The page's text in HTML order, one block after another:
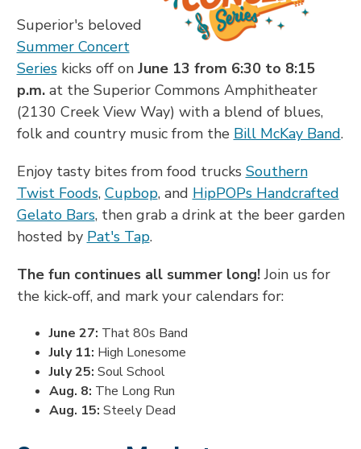
Superior's beloved
Summer Concert
Serieskicks off on June 13 from 6:30 to 8:15
p.m.at the Superior Commons Amphitheater
(2130 Creek View Way) with a blend of blues,
folk and country music from the Bill McKay Band.
Enjoy tasty bites from food trucks Southern
Twist Foods, Cupbop, and HipPOPs Handcrafted
Gelato Bars, then grab a drink at the beer garden
hosted by Pat's Tap.
The fun continues all summer long!Join us for
the kick-off, and mark your calendars for:
June 27: That 80s Band
July 11: High Lonesome
July 25: Soul School
Aug. 8: The Long Run
Aug. 15: Steely Dead